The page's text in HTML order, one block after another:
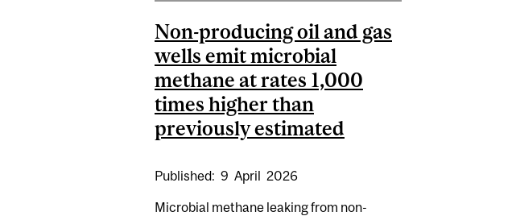
Non-producing oil and gas
wells emit microbial
methane at rates 1,000
times higher than
previously estimated
Published: 9 April 2026
Microbial methane leaking from non-